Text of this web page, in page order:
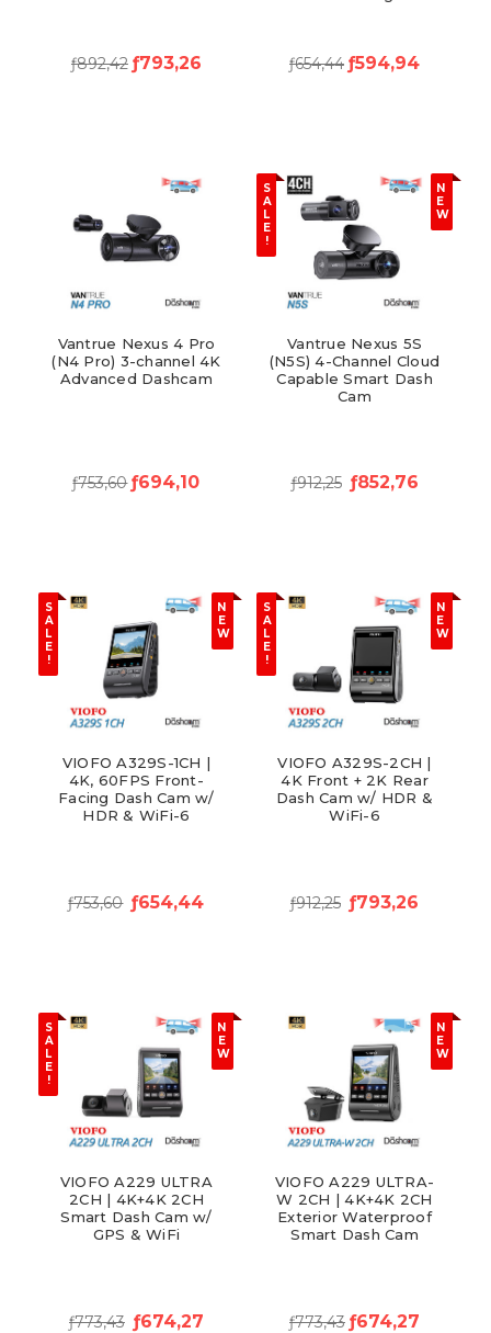
ƒ892,42 ƒ793,26 ƒ654,44 ƒ594,94
Vantrue Nexus 4 Pro
(N4 Pro) 3-channel 4K
Advanced Dashcam
ƒ753,60 ƒ694,10
S
A
L
E
!
N
E
W
Vantrue Nexus 5S
(N5S) 4-Channel Cloud
Capable Smart Dash
Cam
ƒ912,25 ƒ852,76
S
A
L
E
!
N
E
W
VIOFO A329S-1CH |
4K, 60FPS Front-
Facing Dash Cam w/
HDR & WiFi-6
ƒ753,60 ƒ654,44
S
A
L
E
!
N
E
W
VIOFO A329S-2CH |
4K Front + 2K Rear
Dash Cam w/ HDR &
WiFi-6
ƒ912,25 ƒ793,26
S
A
L
E
!
N
E
W
VIOFO A229 ULTRA
2CH | 4K+4K 2CH
Smart Dash Cam w/
GPS & WiFi
ƒ773,43 ƒ674,27
N
E
W
VIOFO A229 ULTRA-
W 2CH | 4K+4K 2CH
Exterior Waterproof
Smart Dash Cam
ƒ773,43 ƒ674,27